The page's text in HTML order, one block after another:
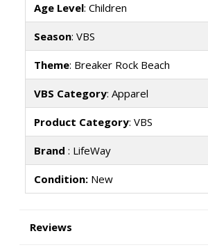
Age Level: Children
Season: VBS
Theme: Breaker Rock Beach
VBS Category: Apparel
Product Category: VBS
Brand : LifeWay
Condition:New
Reviews